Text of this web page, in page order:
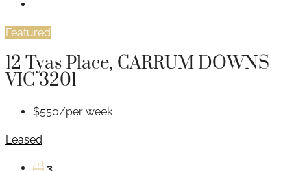
Featured
12 Tyas Place, CARRUM DOWNS
VIC 3201
$550/per week
Leased
3